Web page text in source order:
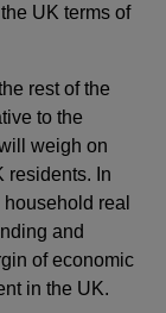
UK terms of
rest of the
to the
weigh on
residents. In
real
and
of economic
in the UK.